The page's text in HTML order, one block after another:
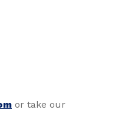
or take our